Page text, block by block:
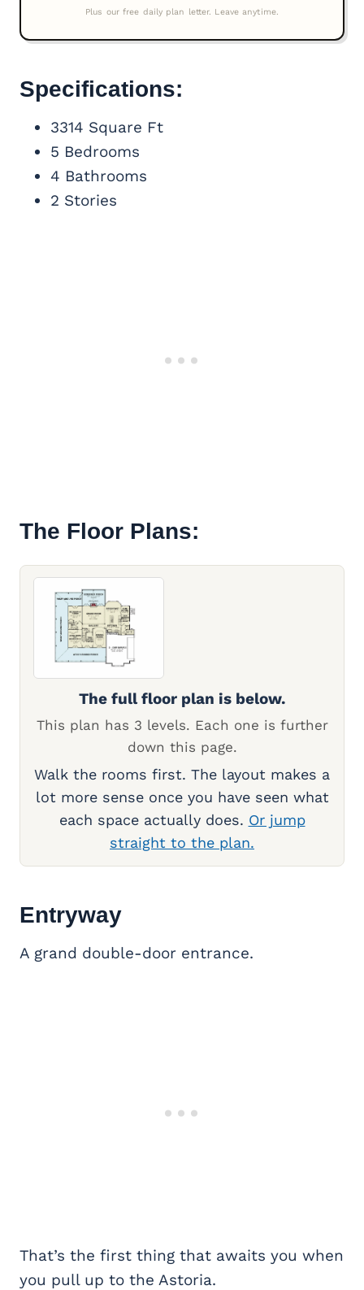
Specifications:
3314 Square Ft
5 Bedrooms
4 Bathrooms
2 Stories
The Floor Plans:
The full floor plan is below.
This plan has 3 levels. Each one is further
down this page.
Walk the rooms first. The layout makes a
lot more sense once you have seen what
each space actually does. Or jump
straight to the plan.
Entryway
A grand double-door entrance.
That’s the first thing that awaits you when
you pull up to the Astoria.